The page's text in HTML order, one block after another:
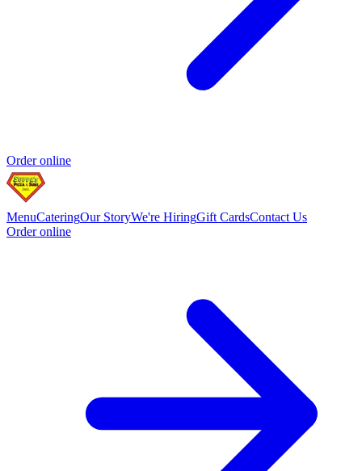
Order online
MenuCateringOur StoryWe're HiringGift CardsContact Us
Order online